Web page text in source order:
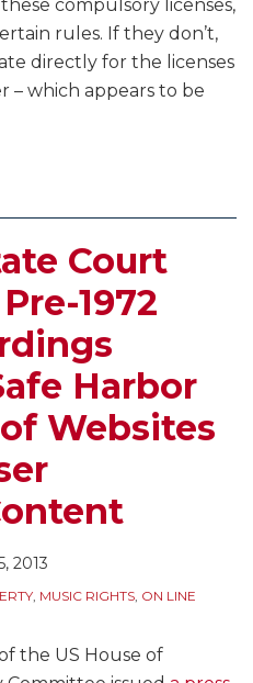
compulsory licenses,
rules. If they don’t,
directly for the licenses
which appears to be
Court
1972
Harbor
Websites
2013
, MUSIC RIGHTS, ON LINE
the US House of